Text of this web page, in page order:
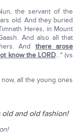
the servant of the
old. And they buried
Heres, in Mount
And also all that
And there arose
know the LORD…" (vs
all the young ones
old and old fashion!